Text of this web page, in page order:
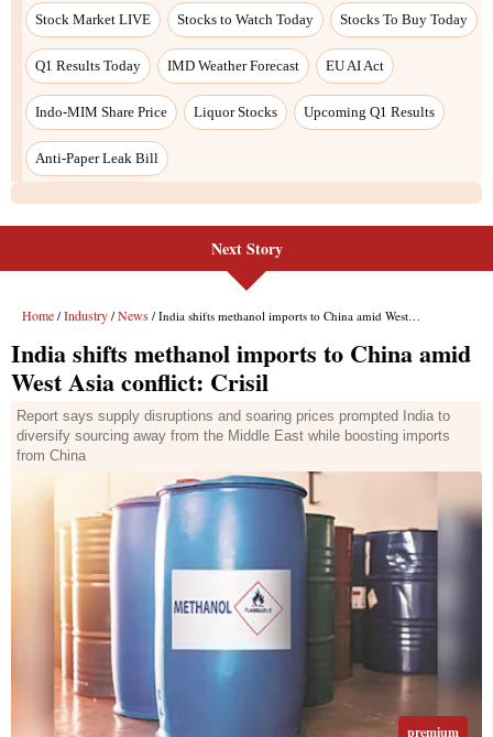
Stock Market LIVE Stocks to Watch Today Stocks To Buy Today
Q1 Results Today IMD Weather Forecast EU AI Act
Indo-MIM Share Price Liquor Stocks Upcoming Q1 Results
Anti-Paper Leak Bill
Next Story